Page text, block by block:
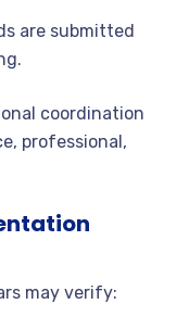
are submitted
coordination
professional,
may verify: